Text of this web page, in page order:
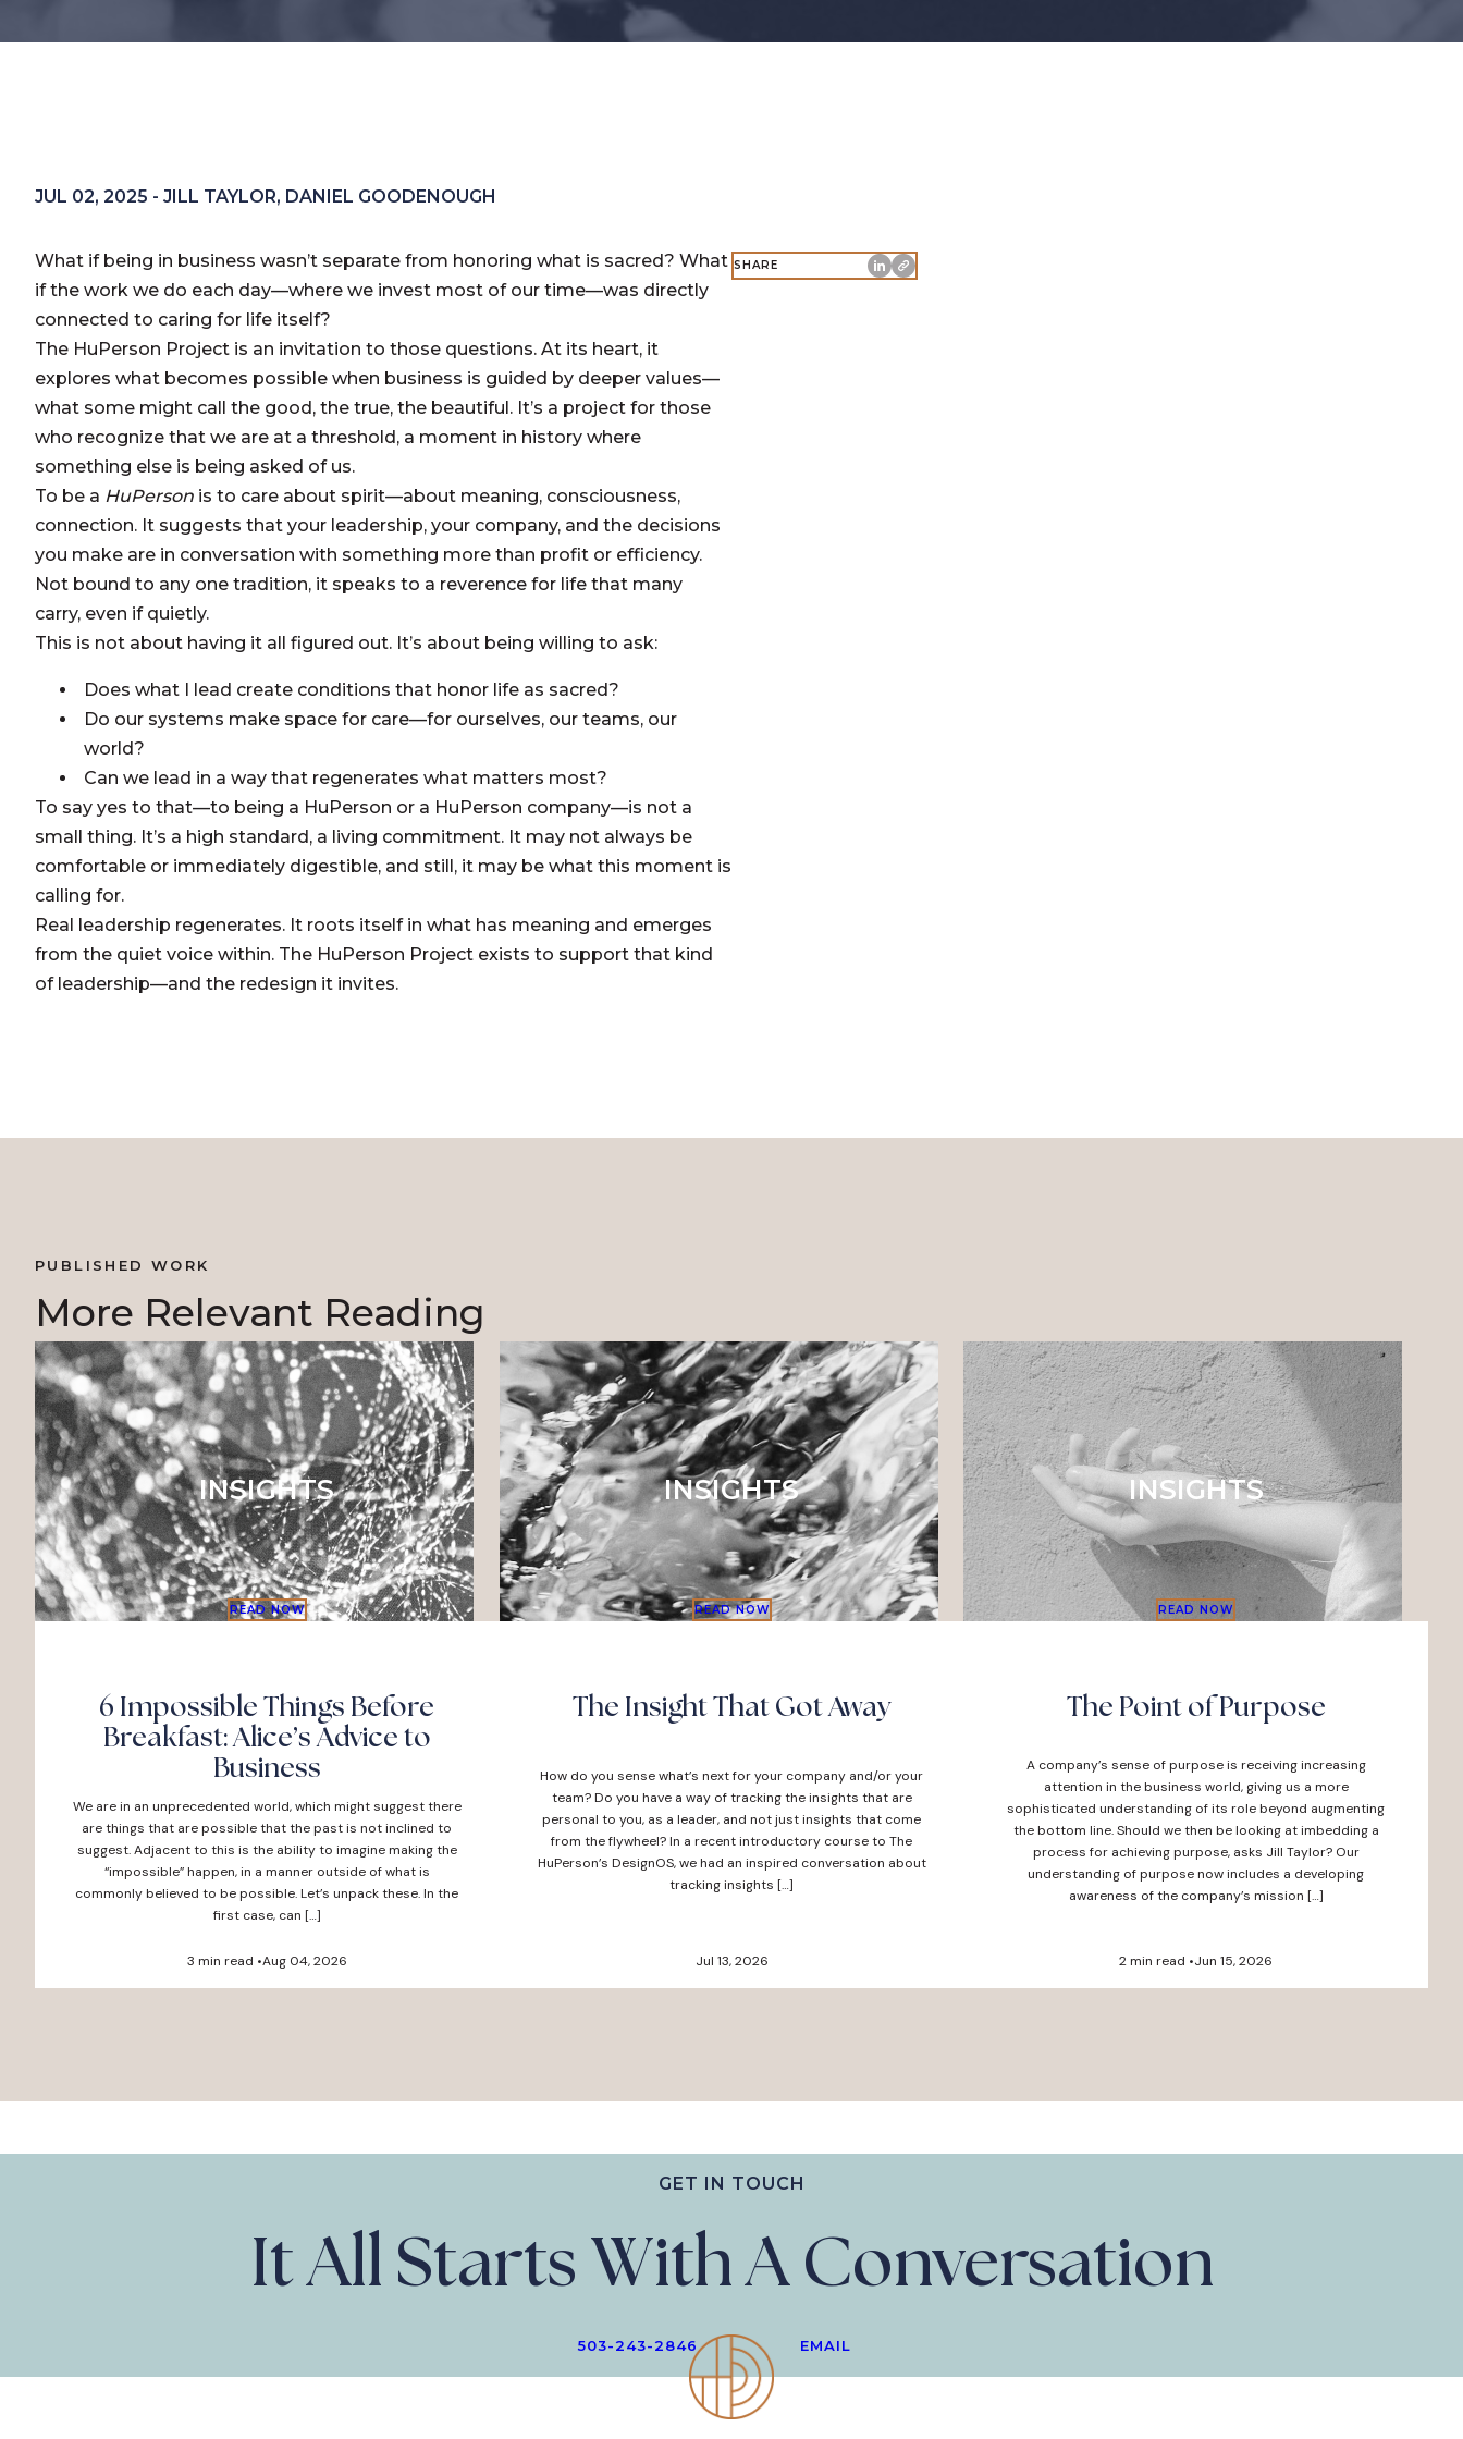
JUL 02, 2025 - JILL TAYLOR, DANIEL GOODENOUGH
What if being in business wasn’t separate from honoring what is sacred? What
if the work we do each day—where we invest most of our time—was directly
connected to caring for life itself?
The HuPerson Project is an invitation to those questions. At its heart, it
explores what becomes possible when business is guided by deeper values—
what some might call the good, the true, the beautiful. It’s a project for those
who recognize that we are at a threshold, a moment in history where
something else is being asked of us.
To be a HuPerson is to care about spirit—about meaning, consciousness,
connection. It suggests that your leadership, your company, and the decisions
you make are in conversation with something more than profit or efficiency.
Not bound to any one tradition, it speaks to a reverence for life that many
carry, even if quietly.
This is not about having it all figured out. It’s about being willing to ask:
Does what I lead create conditions that honor life as sacred?
Do our systems make space for care—for ourselves, our teams, our
world?
Can we lead in a way that regenerates what matters most?
To say yes to that—to being a HuPerson or a HuPerson company—is not a
small thing. It’s a high standard, a living commitment. It may not always be
comfortable or immediately digestible, and still, it may be what this moment is
calling for.
Real leadership regenerates. It roots itself in what has meaning and emerges
from the quiet voice within. The HuPerson Project exists to support that kind
of leadership—and the redesign it invites.
SHARE
PUBLISHED WORK
More Relevant Reading
INSIGHTS
6 Impossible Things Before
Breakfast: Alice’s Advice to
Business
We are in an unprecedented world, which might suggest there
are things that are possible that the past is not inclined to
suggest. Adjacent to this is the ability to imagine making the
“impossible” happen, in a manner outside of what is
commonly believed to be possible. Let’s unpack these. In the
first case, can […]
3 min read •Aug 04, 2026
READ NOW
INSIGHTS
The Insight That Got Away
How do you sense what’s next for your company and/or your
team? Do you have a way of tracking the insights that are
personal to you, as a leader, and not just insights that come
from the flywheel? In a recent introductory course to The
HuPerson’s DesignOS, we had an inspired conversation about
tracking insights […]
Jul 13, 2026
READ NOW
INSIGHTS
The Point of Purpose
A company’s sense of purpose is receiving increasing
attention in the business world, giving us a more
sophisticated understanding of its role beyond augmenting
the bottom line. Should we then be looking at imbedding a
process for achieving purpose, asks Jill Taylor? Our
understanding of purpose now includes a developing
awareness of the company’s mission […]
2 min read •Jun 15, 2026
READ NOW
GET IN TOUCH
It All Starts With A Conversation
503-243-2846 EMAIL